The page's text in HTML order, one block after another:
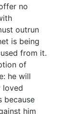
no
outrun
is being
from it.
of
he will
loved
because
him